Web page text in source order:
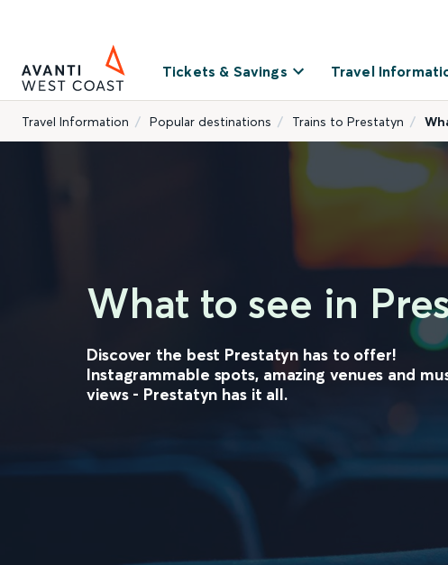
Tickets & Savings Travel
Travel Information Popular destinations Trains to Prestatyn
What to see in
Discover the best Prestatyn has to offer!
Instagrammable spots, amazing venues and
views - Prestatyn has it all.